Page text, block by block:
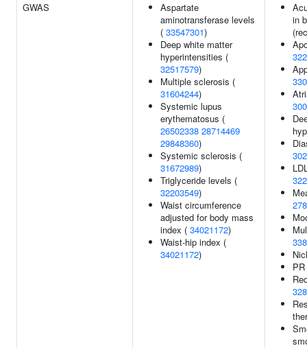
GWAS
Aspartate
aminotransferase levels
( 33547301)
Deep white matter
hyperintensities (
32517579)
Multiple sclerosis (
31604244)
Systemic lupus
erythematosus (
26502338 28714469
29848360)
Systemic sclerosis (
31672989)
Triglyceride levels (
32203549)
Waist circumference
adjusted for body mass
index ( 34021172)
Waist-hip index (
34021172)
in